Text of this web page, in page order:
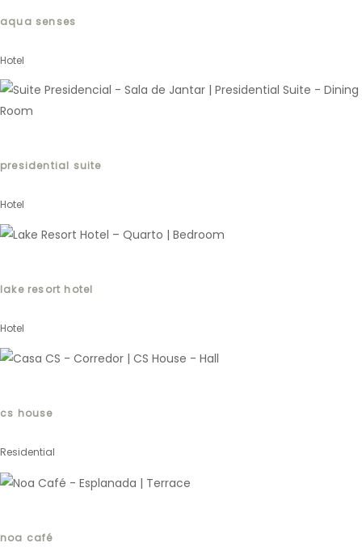
aqua senses
Hotel
presidential suite
Hotel
lake resort hotel
Hotel
cs house
Residential
noa café